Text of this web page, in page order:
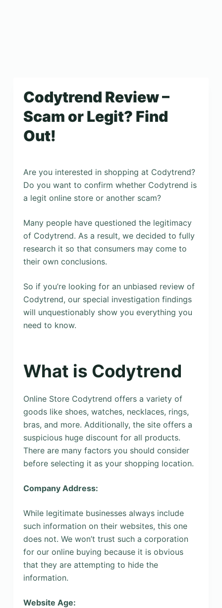
Codytrend Review –
Scam or Legit? Find
Out!
Are you interested in shopping at Codytrend?
Do you want to confirm whether Codytrend is
a legit online store or another scam?
Many people have questioned the legitimacy
of Codytrend. As a result, we decided to fully
research it so that consumers may come to
their own conclusions.
So if you’re looking for an unbiased review of
Codytrend, our special investigation findings
will unquestionably show you everything you
need to know.
What is Codytrend
Online Store Codytrend offers a variety of
goods like shoes, watches, necklaces, rings,
bras, and more. Additionally, the site offers a
suspicious huge discount for all products.
There are many factors you should consider
before selecting it as your shopping location.
Company Address:
While legitimate businesses always include
such information on their websites, this one
does not. We won’t trust such a corporation
for our online buying because it is obvious
that they are attempting to hide the
information.
Website Age: